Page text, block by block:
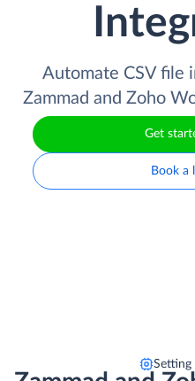
Automate CSV file
Zammad and Zoho
Get
Book a
Setting